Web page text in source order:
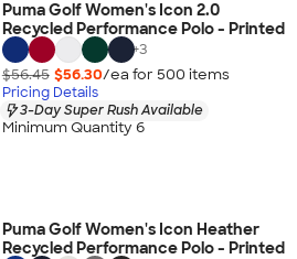
Puma Golf Women's Icon 2.0
Recycled Performance Polo - Printed
+3
$56.45 $56.30/ea for 500 items
Pricing Details
3-Day Super Rush Available
Minimum Quantity 6
Puma Golf Women's Icon Heather
Recycled Performance Polo - Printed